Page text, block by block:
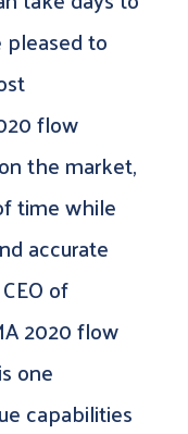
pleased to
flow
the market,
time while
accurate
of
2020 flow
one
capabilities